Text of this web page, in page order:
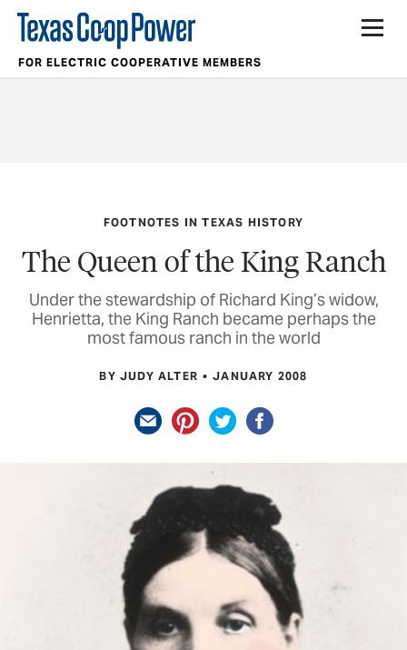
FOR ELECTRIC COOPERATIVE MEMBERS
FOOTNOTES IN TEXAS HISTORY
The Queen of the King Ranch
Under the stewardship of Richard King’s widow,
Henrietta, the King Ranch became perhaps the
most famous ranch in the world
BY JUDY ALTER JANUARY 2008